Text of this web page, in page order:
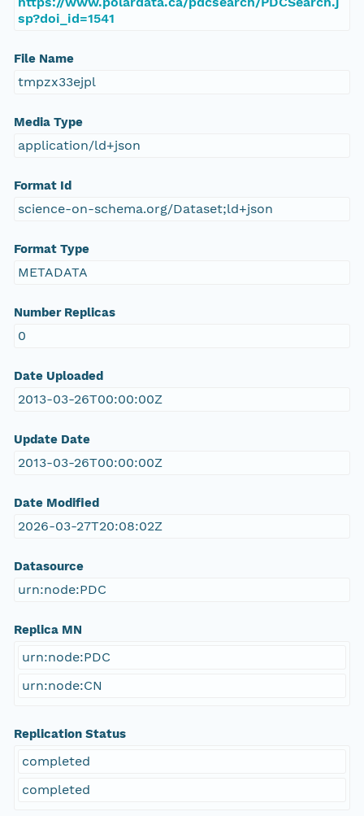
sp?doi_id=1541
File Name
tmpzx33ejpl
Media Type
application/ld+json
Format Id
science-on-schema.org/Dataset;ld+json
Format Type
METADATA
Number Replicas
0
Date Uploaded
2013-03-26T00:00:00Z
Update Date
2013-03-26T00:00:00Z
Date Modified
2026-03-27T20:08:02Z
Datasource
urn:node:PDC
Replica MN
urn:node:PDC
urn:node:CN
Replication Status
completed
completed